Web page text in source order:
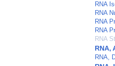
RNA
RNA
RNA
RNA
RNA
RNA,
RNA,